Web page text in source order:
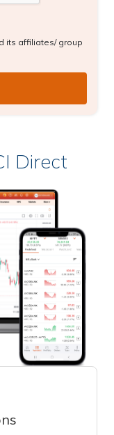
its affiliates/ group
Direct